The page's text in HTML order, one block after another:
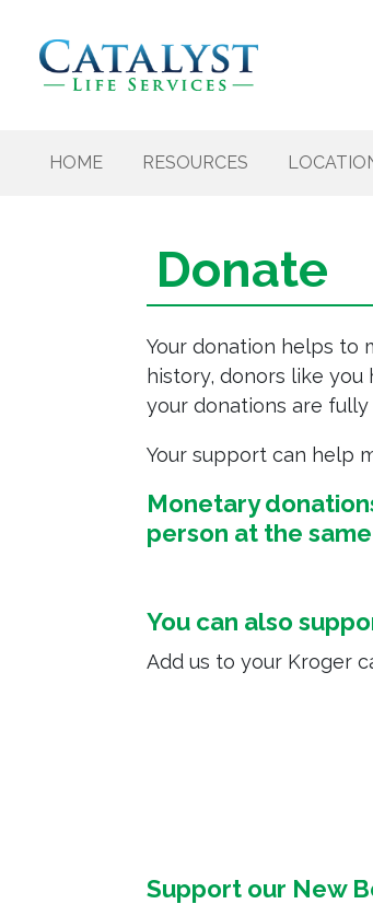
HOME RESOURCES
Donate
Your donation helps to
history, donors like
your donations are
Your support can help
Monetary
person at the
You can also
Add us to your Kroger
Support our New